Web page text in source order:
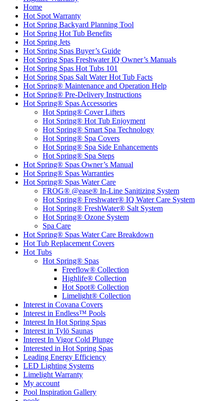
Home
Hot Spot Warranty
Hot Spring Backyard Planning Tool
Hot Spring Hot Tub Benefits
Hot Spring Jets
Hot Spring Spas Buyer’s Guide
Hot Spring Spas Freshwater IQ Owner’s Manuals
Hot Spring Spas Hot Tubs 101
Hot Spring Spas Salt Water Hot Tub Facts
Hot Spring® Maintenance and Operation Help
Hot Spring® Pre-Delivery Instructions
Hot Spring® Spas Accessories
Hot Spring® Cover Lifters
Hot Spring® Hot Tub Enjoyment
Hot Spring® Smart Spa Technology
Hot Spring® Spa Covers
Hot Spring® Spa Side Enhancements
Hot Spring® Spa Steps
Hot Spring® Spas Owner’s Manual
Hot Spring® Spas Warranties
Hot Spring® Spas Water Care
FROG® @ease® In-Line Sanitizing System
Hot Spring® Freshwater® IQ Water Care System
Hot Spring® FreshWater® Salt System
Hot Spring® Ozone System
Spa Care
Hot Spring® Spas Water Care Breakdown
Hot Tub Replacement Covers
Hot Tubs
Hot Spring® Spas
Freeflow® Collection
Highlife® Collection
Hot Spot® Collection
Limelight® Collection
Interest in Covana Covers
Interest in Endless™ Pools
Interest In Hot Spring Spas
Interest in Tylö Saunas
Interest In Vigor Cold Plunge
Interested in Hot Spring Spas
Leading Energy Efficiency
LED Lighting Systems
Limelight Warranty
My account
Pool Inspiration Gallery